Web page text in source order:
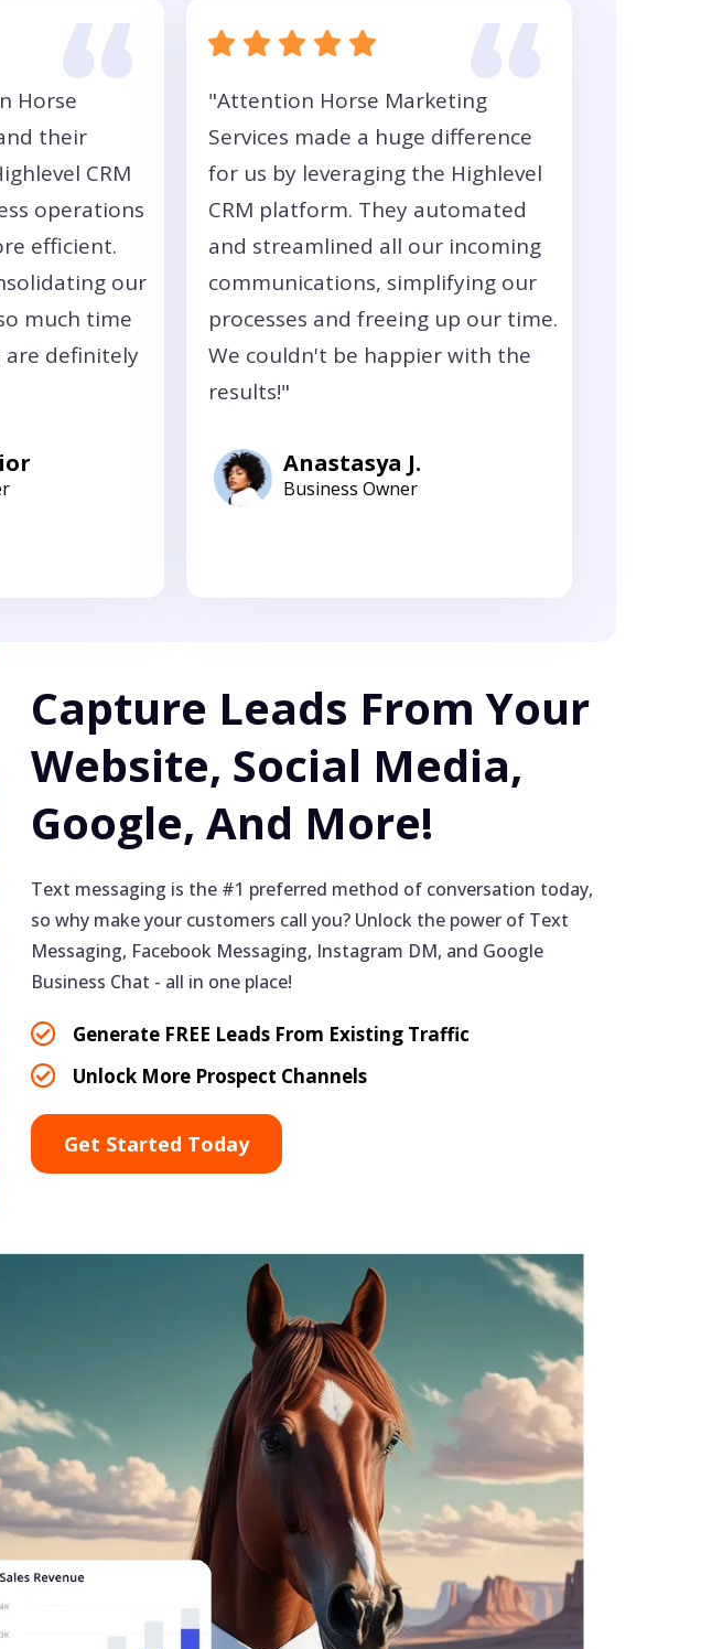
Horse
their
CRM
operations
efficient.
our
much time
are definitely
"Attention Horse Marketing
Services made a huge difference
for us by leveraging the Highlevel
CRM platform. They automated
and streamlined all our incoming
communications, simplifying our
processes and freeing up our time.
We couldn't be happier with the
results!"
Anastasya J.
Business Owner
Capture Leads From Your
Website, Social Media,
Google, And More!
Text messaging is the #1 preferred method of conversation today,
so why make your customers call you? Unlock the power of Text
Messaging, Facebook Messaging, Instagram DM, and Google
Business Chat - all in one place!
Generate FREE Leads From Existing Traffic
Unlock More Prospect Channels
Get Started Today